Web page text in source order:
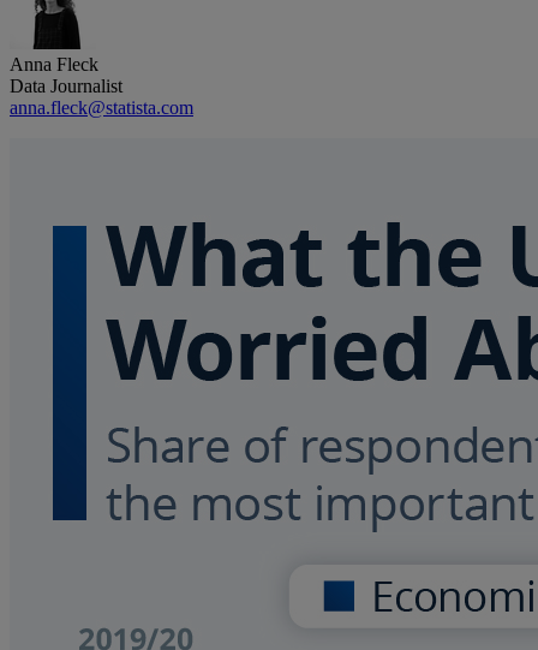
Anna Fleck
Data Journalist
anna.fleck@statista.com